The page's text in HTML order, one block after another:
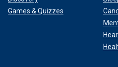
Games & Quizzes